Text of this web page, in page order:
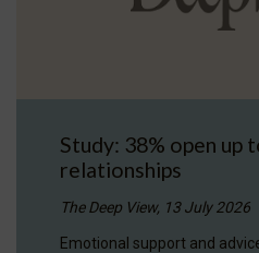
Study: 38% open up
relationships
The Deep View, 13 July 2026
Emotional support and